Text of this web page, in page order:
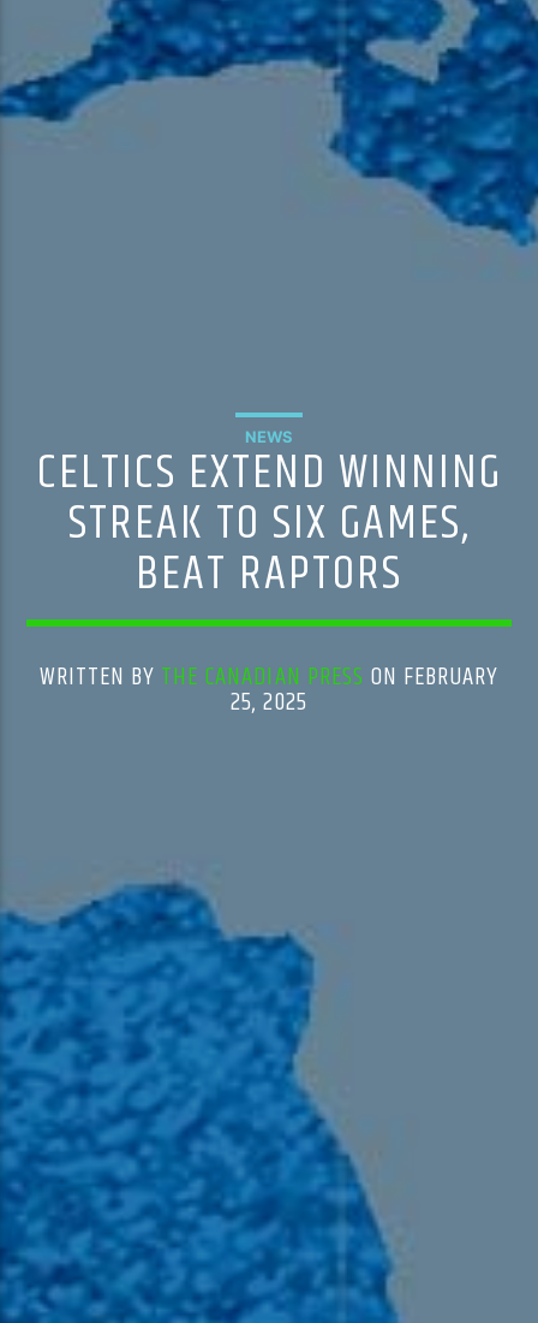
NEWS
CELTICS EXTEND WINNING
STREAK TO SIX GAMES,
BEAT RAPTORS
WRITTEN BY THE CANADIAN PRESS ON FEBRUARY
25, 2025